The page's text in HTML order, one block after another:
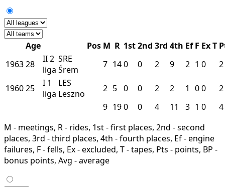
Age Pos M R 1st2nd 3rd 4th Ef F ExT
196328 II2
liga
SRE
Śrem
7 140 0 2 9 2 1 0 2
196025 I 1
liga
LES
Leszno
2 5 0 0 2 2 1 00
2
9 190 0 4 11 3 1 0
4
M - meetings, R - rides, 1st - first places, 2nd - second
places, 3rd - third places, 4th - fourth places, Ef - engine
failures, F - fells, Ex - excluded, T - tapes, Pts - points, BP -
bonus points, Avg - average